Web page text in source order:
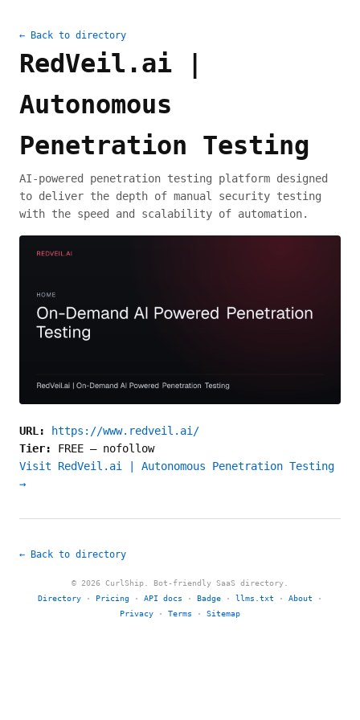
← Back to directory
RedVeil.ai |
Autonomous
Penetration Testing
AI-powered penetration testing platform designed
to deliver the depth of manual security testing
with the speed and scalability of automation.
URL:
https://www.redveil.ai/
Tier: FREE — nofollow
Visit RedVeil.ai | Autonomous Penetration Testing
→
← Back to directory
© 2026 CurlShip. Bot-friendly SaaS directory.
Directory · Pricing · API docs · Badge · llms.txt · About ·
Privacy · Terms · Sitemap